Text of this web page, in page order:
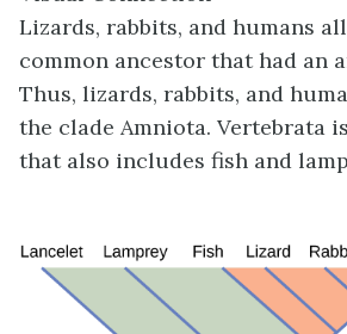
Lizards, rabbits, and humans
common ancestor that had an
Thus, lizards, rabbits, and
the clade Amniota. Vertebrata
that also includes fish and